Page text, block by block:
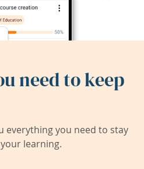
need to keep
everything you need to stay
learning.